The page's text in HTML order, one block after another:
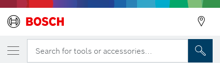
Search for tools or accessories...